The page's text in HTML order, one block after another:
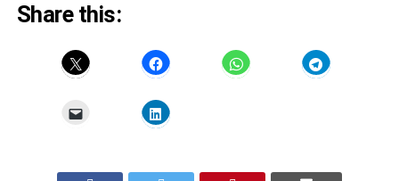
Share this: